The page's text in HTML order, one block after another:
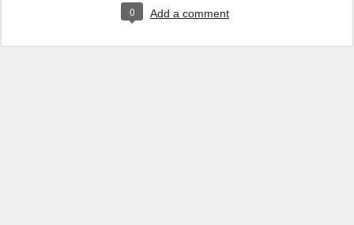
0 Add a comment